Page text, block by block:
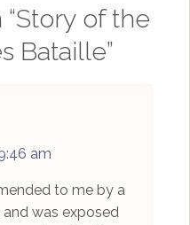
Story of the
Bataille”
am
to me by a
was exposed